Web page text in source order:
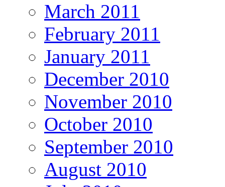
March 2011
February 2011
January 2011
December 2010
November 2010
October 2010
September 2010
August 2010